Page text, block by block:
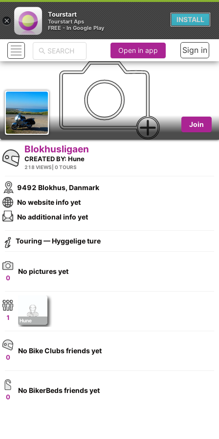
Open in app Sign in
Join
Blokhusligaen
CREATED BY: Hune
218 VIEWS | 0 TOURS
9492 Blokhus, Danmark
No website info yet
No additional info yet
Touring — Hyggelige ture
0
No pictures yet
1 Hune
0
No Bike Clubs friends yet
0
No BikerBeds friends yet
×
Tourstart
Tourstart Aps
FREE - In Google Play
INSTALL